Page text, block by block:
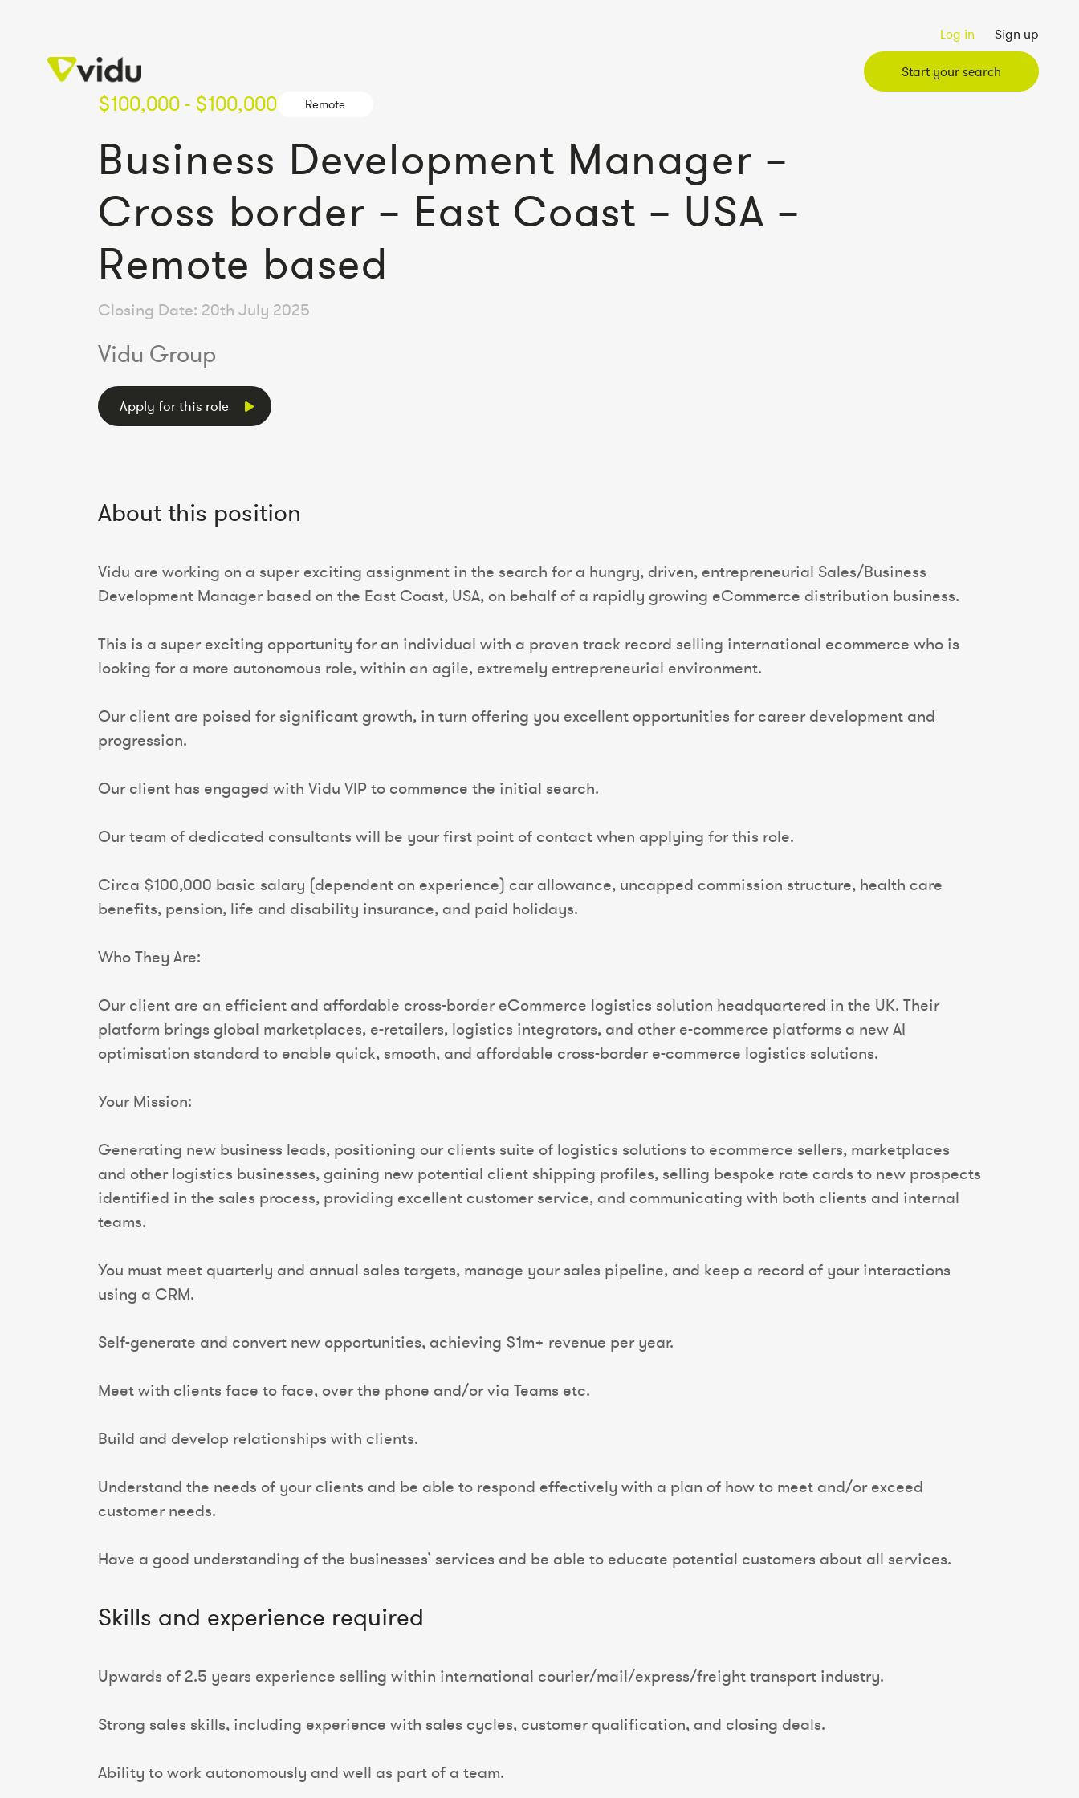
Log in Sign up
Start your search
$100,000 - $100,000 Remote
Business Development Manager –
Cross border – East Coast – USA –
Remote based
Closing Date: 20th July 2025
Vidu Group
Apply for this role
About this position
Vidu are working on a super exciting assignment in the search for a hungry, driven, entrepreneurial Sales/Business
Development Manager based on the East Coast, USA, on behalf of a rapidly growing eCommerce distribution business.
This is a super exciting opportunity for an individual with a proven track record selling international ecommerce who is
looking for a more autonomous role, within an agile, extremely entrepreneurial environment.
Our client are poised for significant growth, in turn offering you excellent opportunities for career development and
progression.
Our client has engaged with Vidu VIP to commence the initial search.
Our team of dedicated consultants will be your first point of contact when applying for this role.
Circa $100,000 basic salary (dependent on experience) car allowance, uncapped commission structure, health care
benefits, pension, life and disability insurance, and paid holidays.
Who They Are:
Our client are an efficient and affordable cross-border eCommerce logistics solution headquartered in the UK. Their
platform brings global marketplaces, e-retailers, logistics integrators, and other e-commerce platforms a new AI
optimisation standard to enable quick, smooth, and affordable cross-border e-commerce logistics solutions.
Your Mission:
Generating new business leads, positioning our clients suite of logistics solutions to ecommerce sellers, marketplaces
and other logistics businesses, gaining new potential client shipping profiles, selling bespoke rate cards to new prospects
identified in the sales process, providing excellent customer service, and communicating with both clients and internal
teams.
You must meet quarterly and annual sales targets, manage your sales pipeline, and keep a record of your interactions
using a CRM.
Self-generate and convert new opportunities, achieving $1m+ revenue per year.
Meet with clients face to face, over the phone and/or via Teams etc.
Build and develop relationships with clients.
Understand the needs of your clients and be able to respond effectively with a plan of how to meet and/or exceed
customer needs.
Have a good understanding of the businesses’ services and be able to educate potential customers about all services.
Skills and experience required
Upwards of 2.5 years experience selling within international courier/mail/express/freight transport industry.
Strong sales skills, including experience with sales cycles, customer qualification, and closing deals.
Ability to work autonomously and well as part of a team.